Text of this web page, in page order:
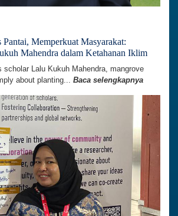
Memperkuat Masyarakat:
Mahendra dalam Ketahanan Iklim
scholar Lalu Kukuh Mahendra, mangrove
about planting... Baca selengkapnya